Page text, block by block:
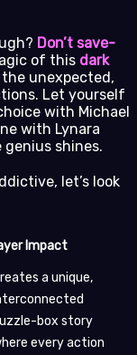
Don’t save-
of this dark
unexpected,
Let yourself
with Michael
with Lynara
genius shines.
let’s look
Impact
a unique,
box story
every action